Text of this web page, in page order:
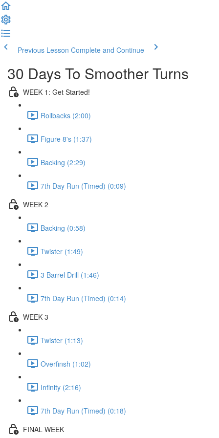
Previous Lesson Complete and Continue
30 Days To Smoother Turns
WEEK 1: Get Started!
Rollbacks (2:00)
Figure 8's (1:37)
Backing (2:29)
7th Day Run (Timed) (0:09)
WEEK 2
Backing (0:58)
Twister (1:49)
3 Barrel Drill (1:46)
7th Day Run (Timed) (0:14)
WEEK 3
Twister (1:13)
Overfinsh (1:02)
Infinity (2:16)
7th Day Run (Timed) (0:18)
FINAL WEEK